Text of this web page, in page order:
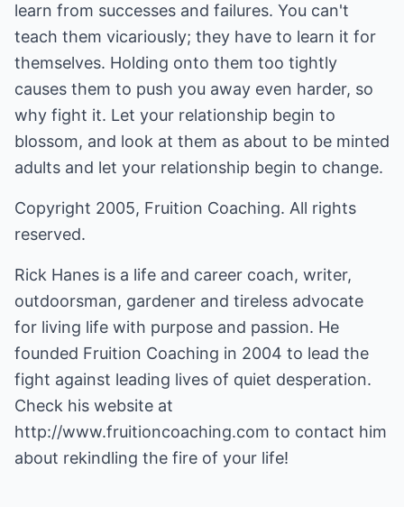
learn from successes and failures. You can't
teach them vicariously; they have to learn it for
themselves. Holding onto them too tightly
causes them to push you away even harder, so
why fight it. Let your relationship begin to
blossom, and look at them as about to be minted
adults and let your relationship begin to change.
Copyright 2005, Fruition Coaching. All rights
reserved.
Rick Hanes is a life and career coach, writer,
outdoorsman, gardener and tireless advocate
for living life with purpose and passion. He
founded Fruition Coaching in 2004 to lead the
fight against leading lives of quiet desperation.
Check his website at
http://www.fruitioncoaching.com to contact him
about rekindling the fire of your life!